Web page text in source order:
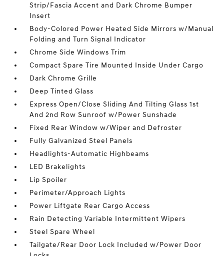
Strip/Fascia Accent and Dark Chrome Bumper
Insert
Body-Colored Power Heated Side Mirrors w/Manual
Folding and Turn Signal Indicator
Chrome Side Windows Trim
Compact Spare Tire Mounted Inside Under Cargo
Dark Chrome Grille
Deep Tinted Glass
Express Open/Close Sliding And Tilting Glass 1st
And 2nd Row Sunroof w/Power Sunshade
Fixed Rear Window w/Wiper and Defroster
Fully Galvanized Steel Panels
Headlights-Automatic Highbeams
LED Brakelights
Lip Spoiler
Perimeter/Approach Lights
Power Liftgate Rear Cargo Access
Rain Detecting Variable Intermittent Wipers
Steel Spare Wheel
Tailgate/Rear Door Lock Included w/Power Door